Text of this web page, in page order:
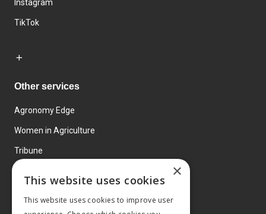
Instagram
TikTok
Other services
Agronomy Edge
Women in Agriculture
Tribune
×
This website uses cookies
This website uses cookies to improve user